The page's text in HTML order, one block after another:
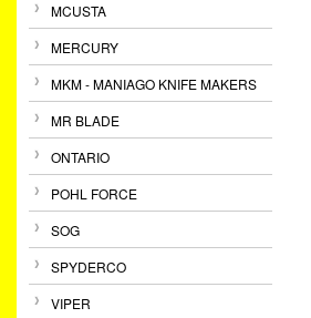
MCUSTA
MERCURY
MKM - MANIAGO KNIFE MAKERS
MR BLADE
ONTARIO
POHL FORCE
SOG
SPYDERCO
VIPER